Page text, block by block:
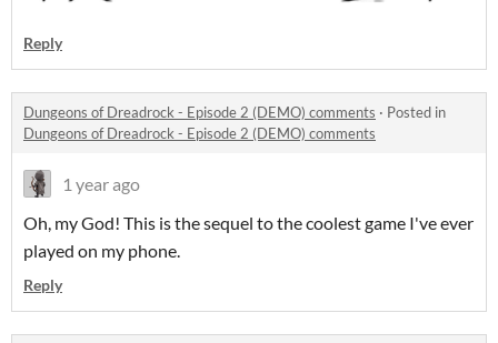
Reply
Dungeons of Dreadrock - Episode 2 (DEMO) comments · Posted in
Dungeons of Dreadrock - Episode 2 (DEMO) comments
1 year ago
Oh, my God! This is the sequel to the coolest game I've ever
played on my phone.
Reply